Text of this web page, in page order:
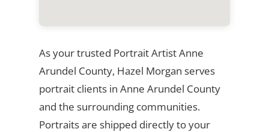
As your trusted Portrait Artist Anne
Arundel County, Hazel Morgan serves
portrait clients in Anne Arundel County
and the surrounding communities.
Portraits are shipped directly to your